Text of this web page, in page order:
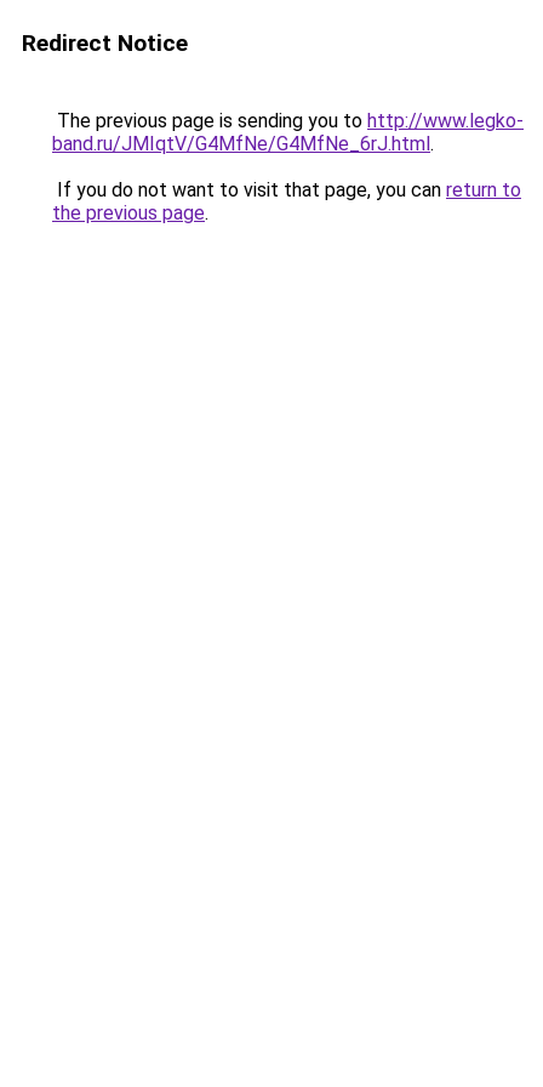
Redirect Notice
The previous page is sending you to http://www.legko-
band.ru/JMIqtV/G4MfNe/G4MfNe_6rJ.html.
If you do not want to visit that page, you can return to
the previous page.